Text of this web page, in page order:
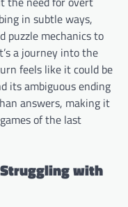
in subtle ways,
puzzle mechanics to
a journey into the
feels like it could be
its ambiguous ending
answers, making it
of the last
with